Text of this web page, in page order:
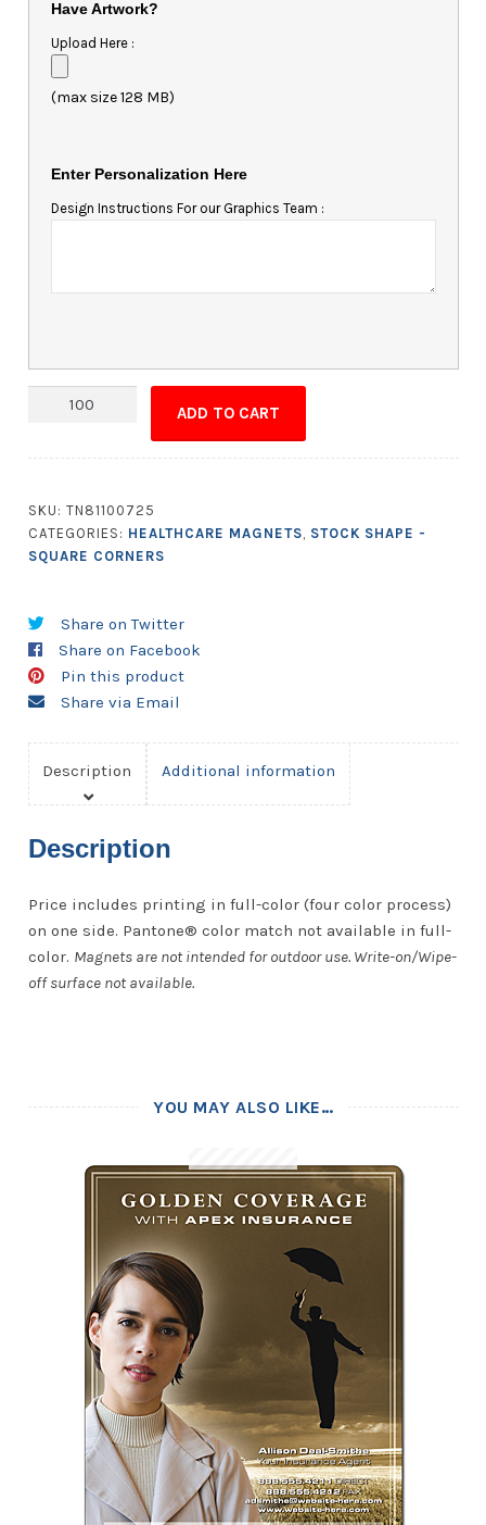
Have Artwork?
Upload Here :
(max size 128 MB)
Enter Personalization Here
Design Instructions For our Graphics Team :
Magnet
Corners
quantity
ADD TO CART
SKU: TN81100725
CATEGORIES: HEALTHCARE MAGNETS, STOCK SHAPE -
SQUARE CORNERS
Share on Twitter
Share on Facebook
Pin this product
Share via Email
Description Additional information
Description
Price includes printing in full-color (four color process)
on one side. Pantone® color match not available in full-
color. Magnets are not intended for outdoor use. Write-on/Wipe-
off surface not available.
YOU MAY ALSO LIKE…